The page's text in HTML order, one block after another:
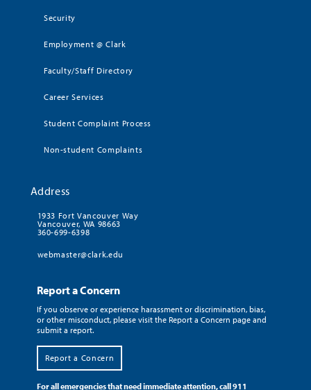
Security
Employment @ Clark
Faculty/Staff Directory
Career Services
Student Complaint Process
Non-student Complaints
Address
1933 Fort Vancouver Way
Vancouver, WA 98663
360-699-6398
webmaster@clark.edu
Report a Concern
If you observe or experience harassment or discrimination, bias,
or other misconduct, please visit the Report a Concern page and
submit a report.
Report a Concern
For all emergencies that need immediate attention, call 911